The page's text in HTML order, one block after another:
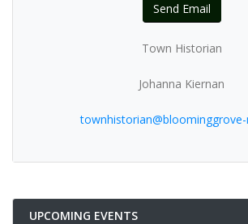
Send Email
Town Historian
Johanna Kiernan
townhistorian@bloominggrove-
UPCOMING EVENTS